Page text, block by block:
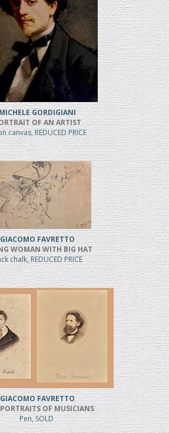
GORDIGIANI
OF AN ARTIST
canvas, REDUCED PRICE
GIACOMO FAVRETTO
WOMAN WITH BIG HAT
chalk, REDUCED PRICE
GIACOMO FAVRETTO
OF MUSICIANS
Pen, SOLD